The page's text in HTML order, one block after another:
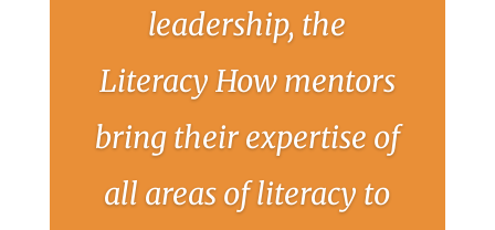
leadership, the
Literacy How mentors
bring their expertise of
all areas of literacy to